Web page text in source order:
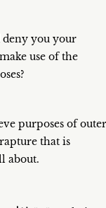
deny you your
use of the
purposes of outer
that is
about.